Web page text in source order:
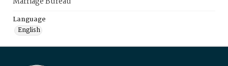
Language
English